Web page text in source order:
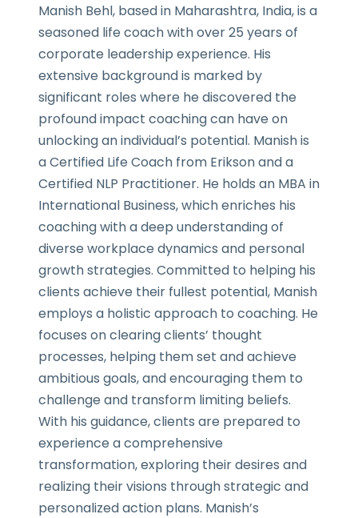
Manish Behl, based in Maharashtra, India, is a
seasoned life coach with over 25 years of
corporate leadership experience. His
extensive background is marked by
significant roles where he discovered the
profound impact coaching can have on
unlocking an individual’s potential. Manish is
a Certified Life Coach from Erikson and a
Certified NLP Practitioner. He holds an MBA in
International Business, which enriches his
coaching with a deep understanding of
diverse workplace dynamics and personal
growth strategies. Committed to helping his
clients achieve their fullest potential, Manish
employs a holistic approach to coaching. He
focuses on clearing clients’ thought
processes, helping them set and achieve
ambitious goals, and encouraging them to
challenge and transform limiting beliefs.
With his guidance, clients are prepared to
experience a comprehensive
transformation, exploring their desires and
realizing their visions through strategic and
personalized action plans. Manish’s